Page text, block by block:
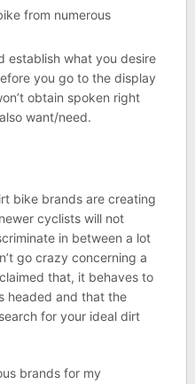
from numerous
establish what you desire
you go to the display
obtain spoken right
want/need.
bike brands are creating
cyclists will not
in between a lot
go crazy concerning a
that, it behaves to
headed and that the
for your ideal dirt
brands for my